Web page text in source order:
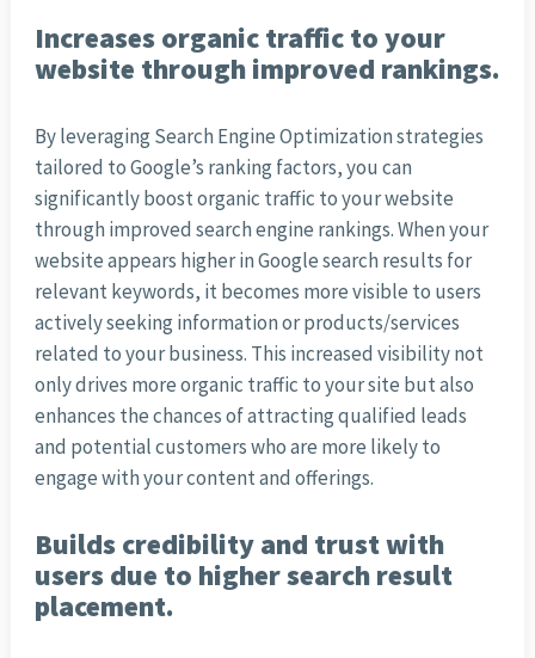
Increases organic traffic to your
website through improved rankings.
By leveraging Search Engine Optimization strategies
tailored to Google’s ranking factors, you can
significantly boost organic traffic to your website
through improved search engine rankings. When your
website appears higher in Google search results for
relevant keywords, it becomes more visible to users
actively seeking information or products/services
related to your business. This increased visibility not
only drives more organic traffic to your site but also
enhances the chances of attracting qualified leads
and potential customers who are more likely to
engage with your content and offerings.
Builds credibility and trust with
users due to higher search result
placement.